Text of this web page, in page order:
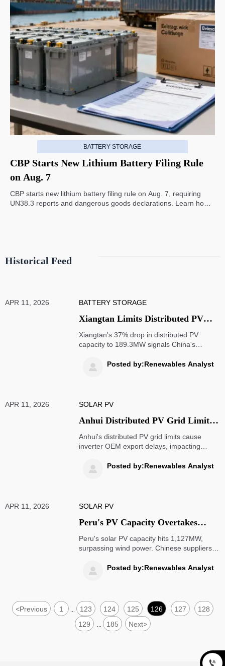
BATTERY STORAGE
CBP Starts New Lithium Battery Filing Rule
on Aug. 7
CBP starts new lithium battery filing rule on Aug. 7, requiring
UN38.3 reports and dangerous goods declarations. Learn how it
Historical Feed
APR 11, 2026 BATTERY STORAGE
Xiangtan Limits Distributed PV
Capacity to 189.3MW in Q2 2026,
Chinese Suppliers Shift to South
Xiangtan's 37% drop in distributed PV
capacity to 189.3MW signals China's
mounting systems & energy storage
exporters toward South America & Africa
 Posted by:Renewables Analyst
APR 11, 2026 SOLAR PV
Anhui Distributed PV Grid Limits
Trigger OEM Export Delays
Anhui's distributed PV grid limits cause
inverter OEM export delays, impacting
mitigate risks for Southeast Asian, Middle
Eastern & Latin American markets.
 Posted by:Renewables Analyst
APR 11, 2026 SOLAR PV
Peru's PV Capacity Overtakes
Wind Power, Chinese Suppliers
Gain Fast-Track Access to 420MW
Peru's solar PV capacity hits 1,127MW,
surpassing wind power. Chinese suppliers
with UL/IEC certifications. Key opportunity
for solar exporters and EPC contractors in
 Posted by:Renewables Analyst
<Previous 1 ... 123 124 125 126 127
128
129
... 185 Next>
